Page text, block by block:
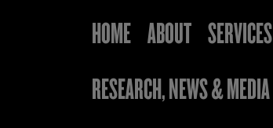
HOME ABOUT SERVICES
RESEARCH, NEWS & MEDIA